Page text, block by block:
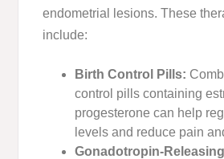
endometrial lesions. These
include:
Birth Control Pills:
control pills containing
progesterone can help
levels and reduce pain
Gonadotropin-